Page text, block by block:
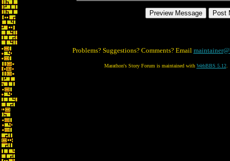
Problems? Suggestions? Comments? Email
Marathon's Story Forum is maintained with WebBBS 5.12.